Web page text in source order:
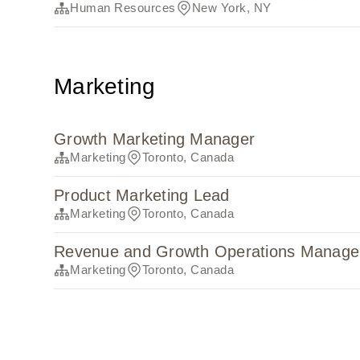
Human Resources New York, NY
Marketing
Growth Marketing Manager
Marketing Toronto, Canada
Product Marketing Lead
Marketing Toronto, Canada
Revenue and Growth Operations
Marketing Toronto, Canada